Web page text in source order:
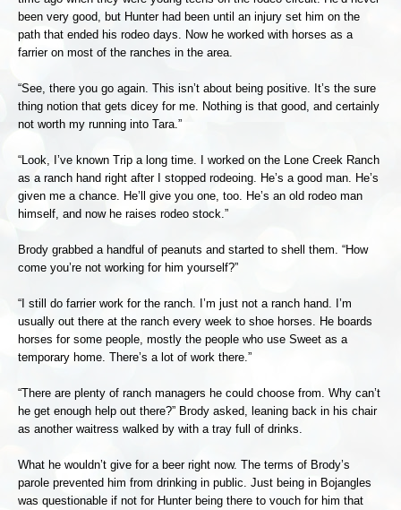
been very good, but Hunter had been until an injury set him on the
path that ended his rodeo days. Now he worked with horses as a
farrier on most of the ranches in the area.
“See, there you go again. This isn’t about being positive. It’s the sure
thing notion that gets dicey for me. Nothing is that good, and certainly
not worth my running into Tara.”
“Look, I’ve known Trip a long time. I worked on the Lone Creek Ranch
as a ranch hand right after I stopped rodeoing. He’s a good man. He’s
given me a chance. He’ll give you one, too. He’s an old rodeo man
himself, and now he raises rodeo stock.”
Brody grabbed a handful of peanuts and started to shell them. “How
come you’re not working for him yourself?”
“I still do farrier work for the ranch. I’m just not a ranch hand. I’m
usually out there at the ranch every week to shoe horses. He boards
horses for some people, mostly the people who use Sweet as a
temporary home. There’s a lot of work there.”
“There are plenty of ranch managers he could choose from. Why can’t
he get enough help out there?” Brody asked, leaning back in his chair
as another waitress walked by with a tray full of drinks.
What he wouldn’t give for a beer right now. The terms of Brody’s
parole prevented him from drinking in public. Just being in Bojangles
was questionable if not for Hunter being there to vouch for him that